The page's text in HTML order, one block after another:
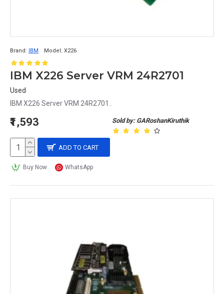
Brand: IBM Model: X226
IBM X226 Server VRM 24R2701
Used
IBM X226 Server VRM 24R2701..
Sold by: GARoshanKiruthik
₹1,593
ADD TO CART
Buy Now WhatsApp